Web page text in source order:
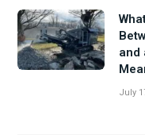
and
July